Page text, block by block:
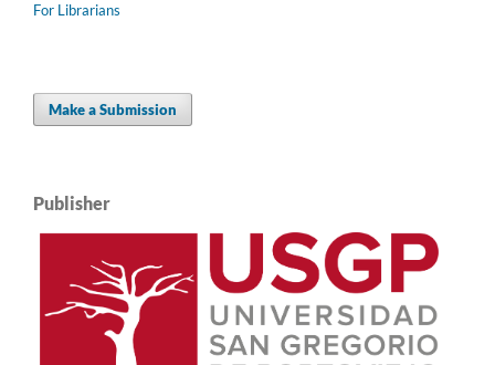
For Librarians
Make a Submission
Publisher